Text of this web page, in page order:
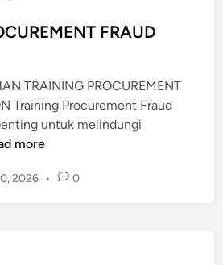
FRAUD
TRAINING PROCUREMENT
Training Procurement Fraud
untuk melindungi
more
2026 • 0